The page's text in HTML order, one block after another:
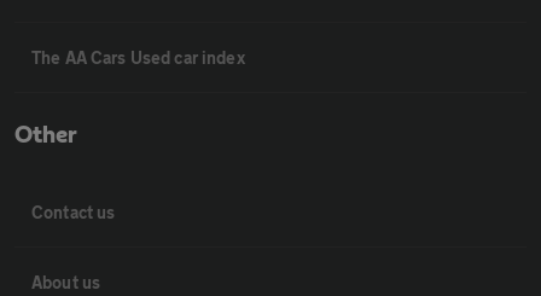
The AA Cars Used car index
Other
Contact us
About us